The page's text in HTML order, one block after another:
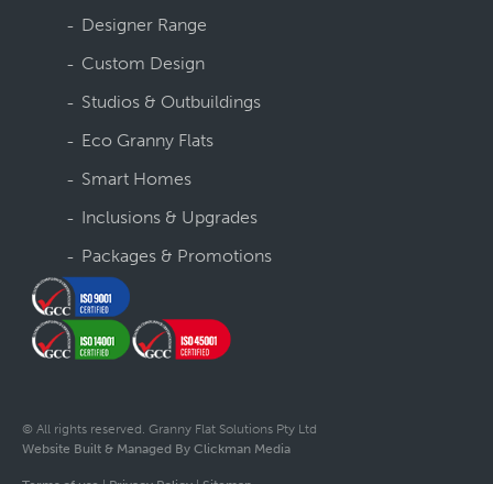
Designer Range
Custom Design
Studios & Outbuildings
Eco Granny Flats
Smart Homes
Inclusions & Upgrades
Packages & Promotions
© All rights reserved. Granny Flat Solutions Pty Ltd
Website Built & Managed By Clickman Media